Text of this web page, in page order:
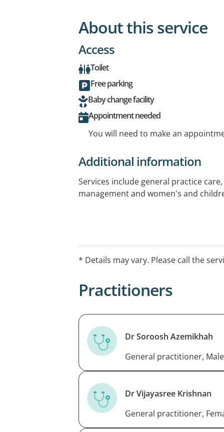
About this service
Access
Toilet
Free parking
Baby change facility
Appointment needed
You will need to make an
Additional information
Services include general practice
management and women's and
* Details may vary. Please call the
Practitioners
Dr Soroosh Azemikhah
General practitioner, Male
Dr Vijayasree Krishnan
General practitioner,